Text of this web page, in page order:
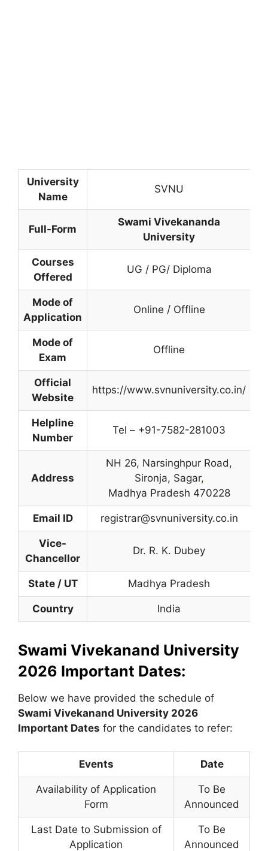
University
Name
SVNU
Full-Form
Swami Vivekananda
University
Courses
Offered
UG / PG/ Diploma
Mode of
Application
Online / Offline
Mode of
Exam
Offline
Official
Website
https://www.svnuniversity.co.in/
Helpline
Number
Tel – +91-7582-281003
Address
NH 26, Narsinghpur Road,
Sironja, Sagar,
Madhya Pradesh 470228
Email ID registrar@svnuniversity.co.in
Vice-
Chancellor
Dr. R. K. Dubey
State / UT Madhya Pradesh
Country India
Swami Vivekanand University
2026 Important Dates:
Below we have provided the schedule of
Swami Vivekanand University 2026
Important Dates for the candidates to refer:
Events Date
Availability of Application
Form
To Be
Announced
Last Date to Submission of
Application
To Be
Announced